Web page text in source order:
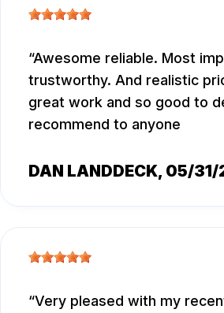
Awesome reliable. Most
trustworthy. And realistic
great work and so good to
recommend to anyone
DAN LANDDECK, 05/31/
Very pleased with my